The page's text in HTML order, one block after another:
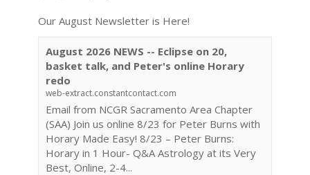
Our August Newsletter is Here!
August 2026 NEWS -- Eclipse on 20,
basket talk, and Peter's online Horary
redo
web-extract.constantcontact.com
Email from NCGR Sacramento Area Chapter
(SAA) Join us online 8/23 for Peter Burns with
Horary Made Easy! 8/23 – Peter Burns:
Horary in 1 Hour- Q&A Astrology at its Very
Best, Online, 2-4...